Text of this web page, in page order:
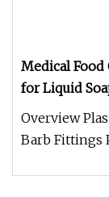
Medical Food
for Liquid
Overview
Barb Fittings